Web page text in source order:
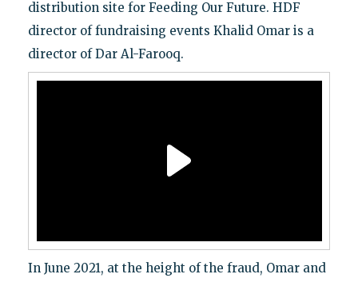
distribution site for Feeding Our Future. HDF
director of fundraising events Khalid Omar is a
director of Dar Al-Farooq.
In June 2021, at the height of the fraud, Omar and